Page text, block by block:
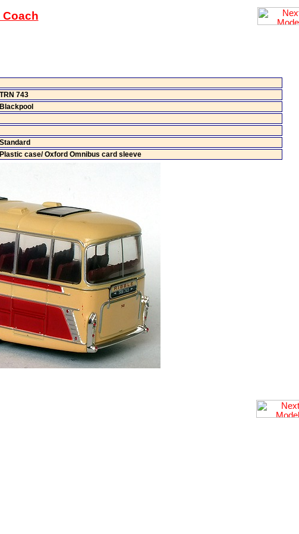
Coach
TRN 743
Blackpool
Standard
Plastic case/ Oxford Omnibus card sleeve